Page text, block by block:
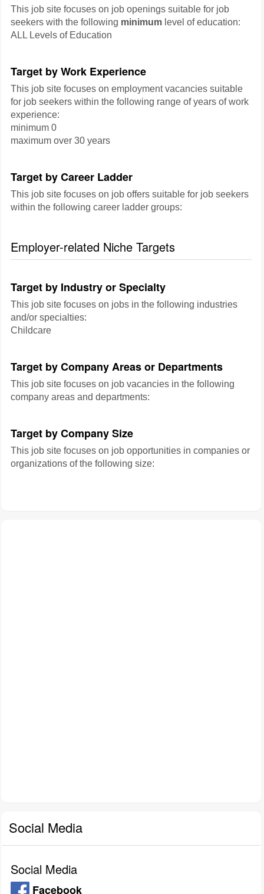
This job site focuses on job openings suitable for job
seekers with the following minimum level of education:
ALL Levels of Education
Target by Work Experience
This job site focuses on employment vacancies suitable
for job seekers within the following range of years of work
experience:
minimum 0
maximum over 30 years
Target by Career Ladder
This job site focuses on job offers suitable for job seekers
within the following career ladder groups:
Employer-related Niche Targets
Target by Industry or Specialty
This job site focuses on jobs in the following industries
and/or specialties:
Childcare
Target by Company Areas or Departments
This job site focuses on job vacancies in the following
company areas and departments:
Target by Company Size
This job site focuses on job opportunities in companies or
organizations of the following size:
Social Media
Social Media
Facebook